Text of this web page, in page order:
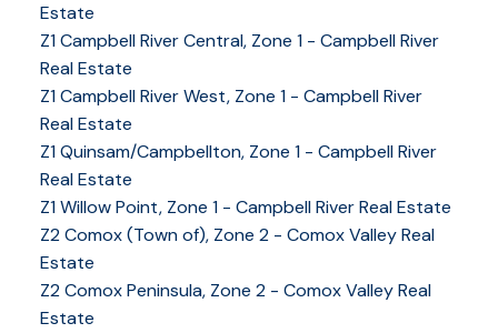
Estate
Z1 Campbell River Central, Zone 1 - Campbell River
Real Estate
Z1 Campbell River West, Zone 1 - Campbell River
Real Estate
Z1 Quinsam/Campbellton, Zone 1 - Campbell River
Real Estate
Z1 Willow Point, Zone 1 - Campbell River Real Estate
Z2 Comox (Town of), Zone 2 - Comox Valley Real
Estate
Z2 Comox Peninsula, Zone 2 - Comox Valley Real
Estate